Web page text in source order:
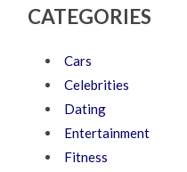
CATEGORIES
Cars
Celebrities
Dating
Entertainment
Fitness